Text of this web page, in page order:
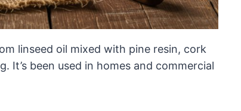
linseed oil mixed with pine resin, cork
It’s been used in homes and commercial